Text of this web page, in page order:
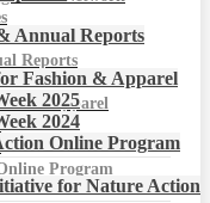
Reports
& Apparel
Program
Annual Reports
Fashion & Apparel
2025
2024
Online Program
for Nature Action